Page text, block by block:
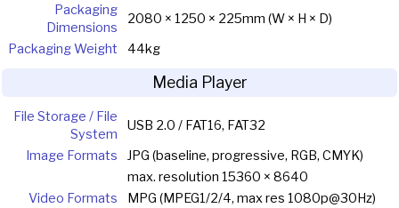
Packaging
Dimensions
2080 × 1250 × 225mm (W × H × D)
Packaging Weight
44kg
Media Player
File Storage / File
System
USB 2.0 / FAT16, FAT32
Image Formats
JPG (baseline, progressive, RGB, CMYK)
max. resolution 15360 × 8640
Video Formats
MPG (MPEG1/2/4, max res 1080p@30Hz)